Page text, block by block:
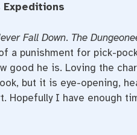
Expeditions
Fall Down. The
a punishment for pick-
good he is. Loving the
but it is eye-opening,
Hopefully I have enough